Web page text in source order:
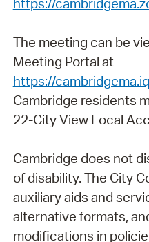
https://
The meeting can be
Meeting Portal at
https://
Cambridge residents
22-City View Local
Cambridge does not
of disability. The City
auxiliary aids and
alternative formats,
modifications in